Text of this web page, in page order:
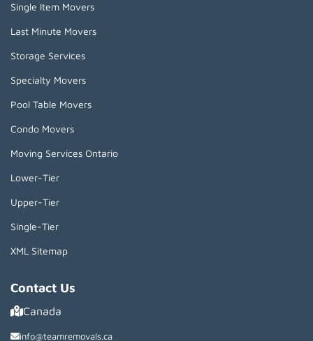
Single Item Movers
Last Minute Movers
Storage Services
Specialty Movers
Pool Table Movers
Condo Movers
Moving Services Ontario
Lower-Tier
Upper-Tier
Single-Tier
XML Sitemap
Contact Us
Canada
info@teamremovals.ca